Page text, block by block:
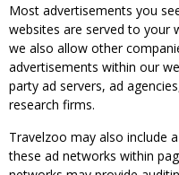
Most advertisements you
websites are served to your
we also allow other
advertisements within our
party ad servers, ad
research firms.
Travelzoo may also include
these ad networks within